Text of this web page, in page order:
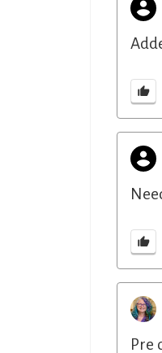
Pre